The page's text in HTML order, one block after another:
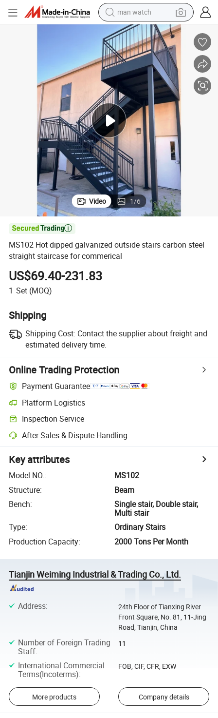
man watch
reagent
powder
shoulder bag
container house
in ear headphone
pullover hoody
earbud
Video 1/6

MS102 Hot dipped galvanized outside stairs carbon steel
straight staircase for commerical
US$69.40-231.83
1 Set (MOQ)
Shipping
Shipping Cost: Contact the supplier about freight and
estimated delivery time.
Online Trading Protection
Payment Guarantee
Platform Logistics
Inspection Service
After-Sales & Dispute Handling
Key attributes
Model NO.:
MS102
Structure:
Beam
Bench:
Single stair, Double stair,
Multi stair
Type:
Ordinary Stairs
Production Capacity: 2000 Tons Per Month
Tianjin Weiming Industrial & Trading Co., Ltd.
Address:
24th Floor of Tianxing River
Front Square, No. 81, 11-Jing
Road, Tianjin, China
Number of Foreign Trading
Staff:
11
International Commercial
Terms(Incoterms):
FOB, CIF, CFR, EXW
More products Company details